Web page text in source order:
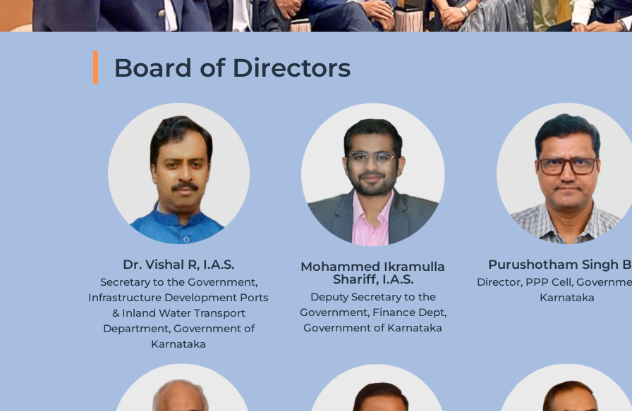
Board of Directors
Dr. Vishal R, I.A.S.
Secretary to the Government,
Infrastructure Development Ports
& Inland Water Transport
Department, Government of
Karnataka
Mohammed Ikramulla
Shariff, I.A.S.
Deputy Secretary to the
Government, Finance Dept,
Government of Karnataka
Purushotham Singh
Director, PPP Cell,
Karnataka